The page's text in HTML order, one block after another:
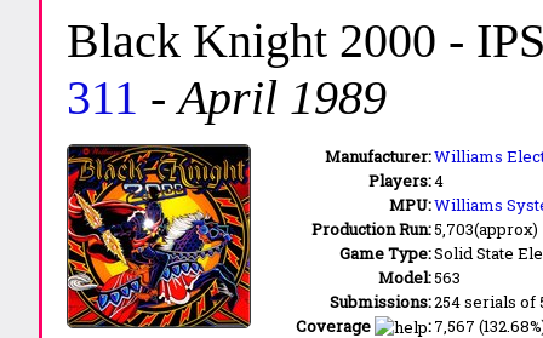
Black Knight 2000 -
311 -April 1989
Manufacturer:Williams
Players:4
MPU:Williams
Production Run:5,703(approx)
Game Type:Solid State
Model:563
Submissions:254 serials of
Coverage
:7,567